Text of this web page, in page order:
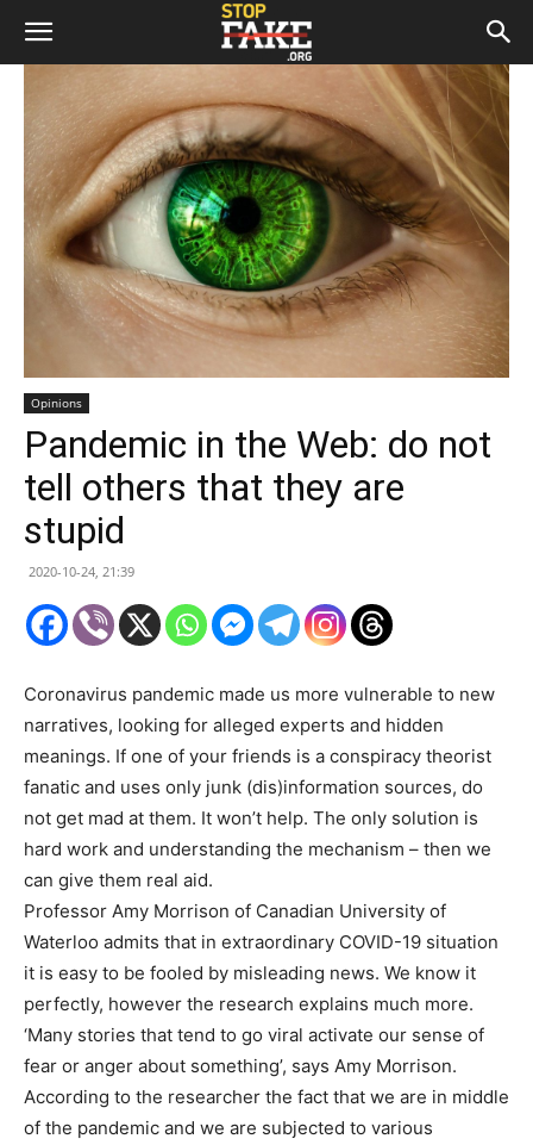
Opinions
Pandemic in the Web: do not
tell others that they are
stupid
2020-10-24, 21:39
Coronavirus pandemic made us more vulnerable to new
narratives, looking for alleged experts and hidden
meanings. If one of your friends is a conspiracy theorist
fanatic and uses only junk (dis)information sources, do
not get mad at them. It won’t help. The only solution is
hard work and understanding the mechanism – then we
can give them real aid.
Professor Amy Morrison of Canadian University of
Waterloo admits that in extraordinary COVID-19 situation
it is easy to be fooled by misleading news. We know it
perfectly, however the research explains much more.
‘Many stories that tend to go viral activate our sense of
fear or anger about something’, says Amy Morrison.
According to the researcher the fact that we are in middle
of the pandemic and we are subjected to various